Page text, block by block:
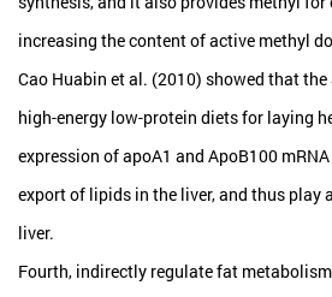
increasing the content of active methyl
Cao Huabin et al. (2010) showed that
high-energy low-protein diets for laying
expression of apoA1 and ApoB100
export of lipids in the liver, and thus play
liver.
Fourth, indirectly regulate fat